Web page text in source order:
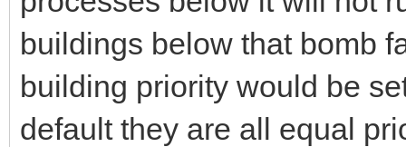
buildings below that bomb
building priority would be
default they are all equal